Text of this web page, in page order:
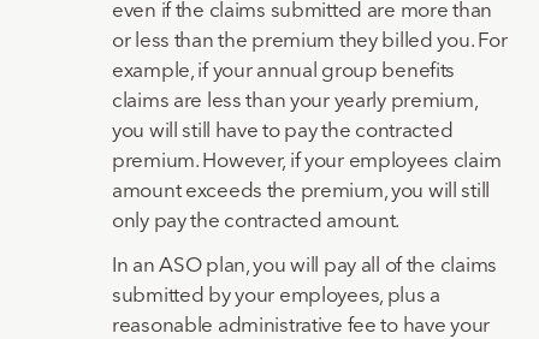
even if the claims submitted are more than
or less than the premium they billed you. For
example, if your annual group benefits
claims are less than your yearly premium,
you will still have to pay the contracted
premium. However, if your employees claim
amount exceeds the premium, you will still
only pay the contracted amount.
In an ASO plan, you will pay all of the claims
submitted by your employees, plus a
reasonable administrative fee to have your